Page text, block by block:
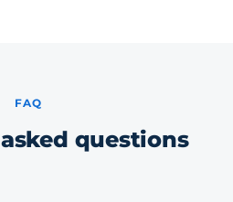
FAQ
questions